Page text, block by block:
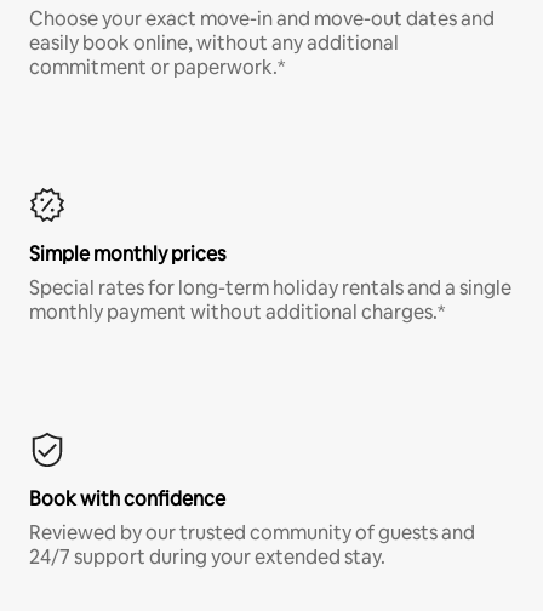
Choose your exact move-in and move-out dates and
easily book online, without any additional
commitment or paperwork.*
Simple monthly prices
Special rates for long-term holiday rentals and a single
monthly payment without additional charges.*
Book with confidence
Reviewed by our trusted community of guests and
24/7 support during your extended stay.